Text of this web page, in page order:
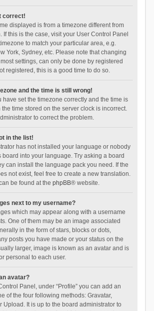
correct!
displayed is from a timezone different from
If this is the case, visit your User Control Panel
to match your particular area, e.g.
York, Sydney, etc. Please note that changing
settings, can only be done by registered
registered, this is a good time to do so.
and the time is still wrong!
have set the timezone correctly and the time is
time stored on the server clock is incorrect.
to correct the problem.
in the list!
has not installed your language or nobody
board into your language. Try asking a board
can install the language pack you need. If the
not exist, feel free to create a new translation.
be found at the phpBB® website.
next to my username?
which may appear along with a username
One of them may be an image associated
in the form of stars, blocks or dots,
posts you have made or your status on the
larger, image is known as an avatar and is
personal to each user.
avatar?
Panel, under “Profile” you can add an
of the four following methods: Gravatar,
Upload. It is up to the board administrator to